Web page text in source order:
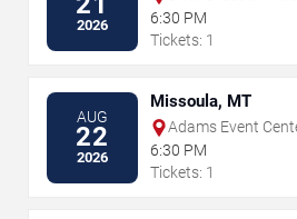
2026
6:30 PM
Tickets: 1
AUG
22
2026
Missoula, MT
Adams Event
6:30 PM
Tickets: 1